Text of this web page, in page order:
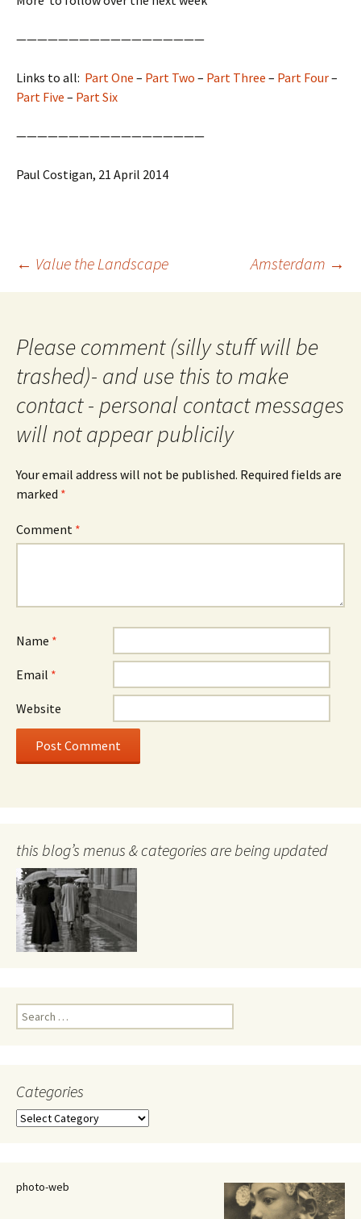
——————————————————
Links to all: Part One – Part Two – Part Three – Part Four–
Part Five – Part Six
——————————————————
Paul Costigan, 21 April 2014
Post
← Value the Landscape Amsterdam →
Please comment (silly stuff will be
trashed)- and use this to make
contact - personal contact messages
will not appear publicily
Your email address will not be published. Required fields are
marked *
Comment *
Name *
Email *
Website
this blog’s menus & categories are being updated
Search
for:
Categories
Categories
photo-web